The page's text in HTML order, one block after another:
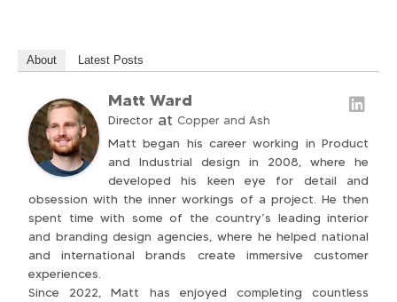
About Latest Posts
Matt Ward
Director at Copper and Ash
Matt began his career working in Product
and Industrial design in 2008, where he
developed his keen eye for detail and
obsession with the inner workings of a project. He then
spent time with some of the country’s leading interior
and branding design agencies, where he helped national
and international brands create immersive customer
experiences.
Since 2022, Matt has enjoyed completing countless